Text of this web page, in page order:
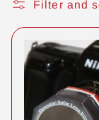
i
o
Filter and